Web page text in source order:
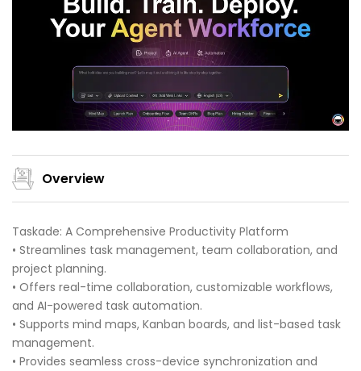
Overview
Taskade: A Comprehensive Productivity Platform
• Streamlines task management, team collaboration, and
project planning.
• Offers real-time collaboration, customizable workflows,
and AI-powered task automation.
• Supports mind maps, Kanban boards, and list-based task
management.
• Provides seamless cross-device synchronization and